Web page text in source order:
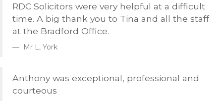
RDC Solicitors were very helpful at a difficult
time. A big thank you to Tina and all the staff
at the Bradford Office.
Mr L, York
Anthony was exceptional, professional and
courteous